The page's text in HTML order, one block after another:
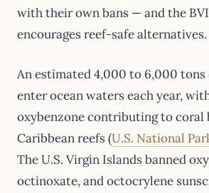
with their own bans — and the
encourages reef-safe alternatives.
An estimated 4,000 to 6,000 tons
enter ocean waters each year,
oxybenzone contributing to coral
Caribbean reefs (U.S. National
The U.S. Virgin Islands banned
octinoxate, and octocrylene